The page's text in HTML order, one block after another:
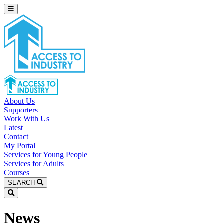
About Us
Supporters
Work With Us
Latest
Contact
My Portal
Services for Young People
Services for Adults
Courses
SEARCH
News